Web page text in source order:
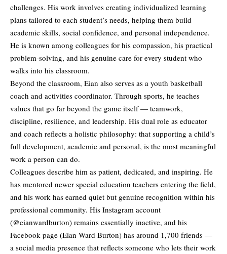
challenges. His work involves creating individualized learning
plans tailored to each student’s needs, helping them build
academic skills, social confidence, and personal independence.
He is known among colleagues for his compassion, his practical
problem-solving, and his genuine care for every student who
walks into his classroom.
Beyond the classroom, Eian also serves as a youth basketball
coach and activities coordinator. Through sports, he teaches
values that go far beyond the game itself — teamwork,
discipline, resilience, and leadership. His dual role as educator
and coach reflects a holistic philosophy: that supporting a child’s
full development, academic and personal, is the most meaningful
work a person can do.
Colleagues describe him as patient, dedicated, and inspiring. He
has mentored newer special education teachers entering the field,
and his work has earned quiet but genuine recognition within his
professional community. His Instagram account
(@eianwardburton) remains essentially inactive, and his
Facebook page (Eian Ward Burton) has around 1,700 friends —
a social media presence that reflects someone who lets their work